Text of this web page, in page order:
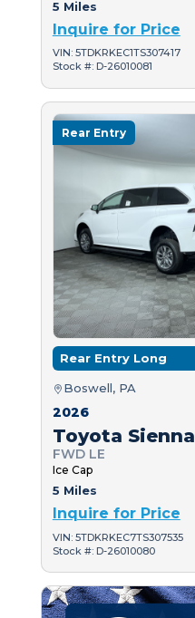
5 Miles
Inquire for Price
VIN: 5TDKRKEC1TS307417
Stock #: D-26010081
Rear Entry
Rear Entry Long
Boswell, PA
2026
Toyota Sienna
FWD LE
Ice Cap
5 Miles
Inquire for Price
VIN: 5TDKRKEC7TS307535
Stock #: D-26010080